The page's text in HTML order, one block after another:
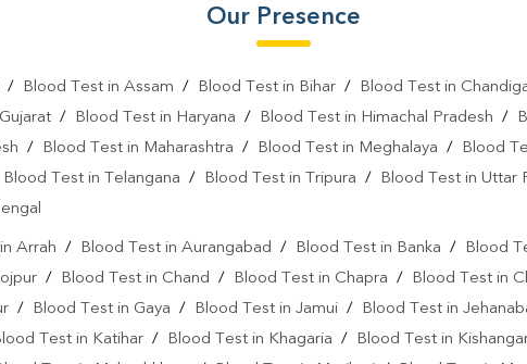
Our Presence
/ Blood Test in Assam / Blood Test in Bihar/ Blood Test in
/ Blood Test in Haryana / Blood Test in Himachal Pradesh /
/ Blood Test in Maharashtra / Blood Test in Meghalaya / Blood
Blood Test in Telangana / Blood Test in Tripura / Blood Test in Uttar
Arrah / Blood Test in Aurangabad / Blood Test in Banka / Blood
/ Blood Test in Chand / Blood Test in Chapra / Blood Test in
/ Blood Test in Gaya / Blood Test in Jamui / Blood Test in
Test in Katihar / Blood Test in Khagaria / Blood Test in